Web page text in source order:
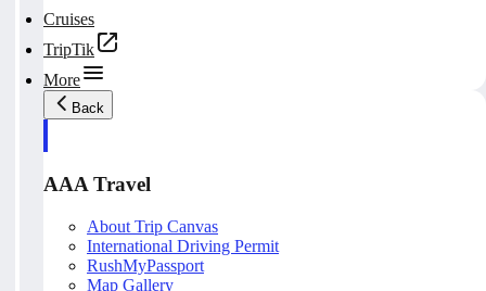
Cruises
TripTik
More
Back
AAA Travel
About Trip Canvas
International Driving Permit
RushMyPassport
Map Gallery